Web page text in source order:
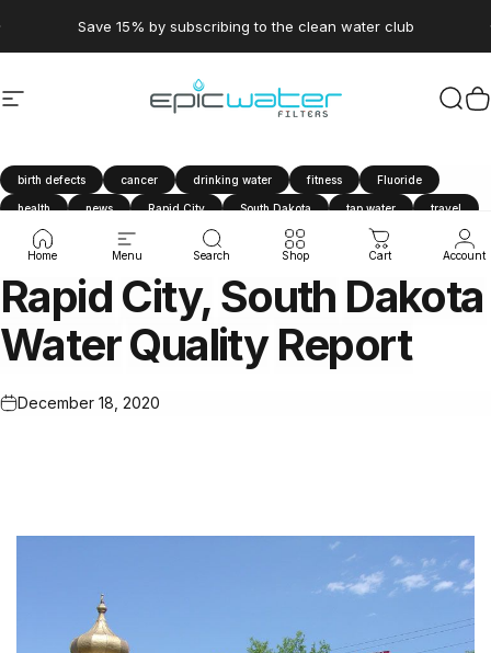
Save 15% by subscribing to the clean water club
Site navigation Epic Water Filters USA
Home Menu Search Shop Cart Account
birth defects cancer drinking water fitness Fluoride
health news Rapid City South Dakota tap water travel
water filter Water Quality Report
Rapid City, South Dakota
WaterQuality Report
December 18, 2020